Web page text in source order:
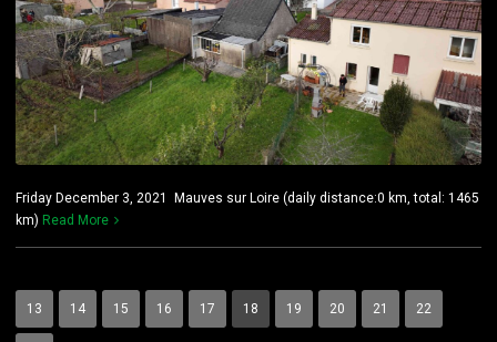
Friday December 3, 2021 Mauves sur Loire (daily distance:0 km, total: 1465
km) Read More
13 14 15 16 17 18 19 20 21 22